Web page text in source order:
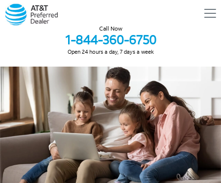
Call Now
1-844-360-6750
Open 24 hours a day, 7 days a week